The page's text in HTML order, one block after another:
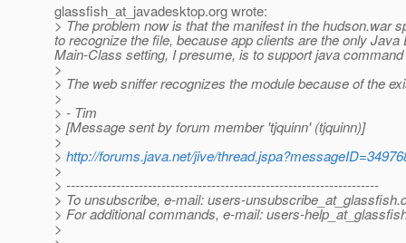
glassfish_at_javadesktop.org wrote:
> The problem now is that the manifest in the hudson.war
to recognize the file, because app clients are the only
Main-Class setting, I presume, is to support java
>
> The web sniffer recognizes the module because of the
>
> - Tim
> [Message sent by forum member 'tjquinn' (tjquinn)]
>
> http://forums.java.net/jive/
>
> ---------------------------------------------------------------------
> To unsubscribe, e-mail: users-unsubscribe_at_glassfish.
> For additional commands, e-mail: users-
>